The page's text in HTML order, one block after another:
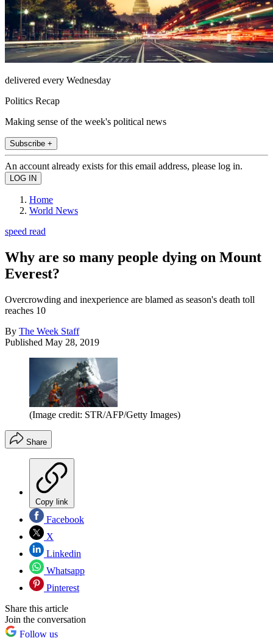
delivered every Wednesday
Politics Recap
Making sense of the week's political news
Subscribe +
An account already exists for this email address, please log in.
Home
World News
speed read
Why are so many people dying on Mount
Everest?
Overcrowding and inexperience are blamed as season's death toll
reaches 10
By The Week Staff
Published May 28, 2019
(Image credit: STR/AFP/Getty Images)
Share
Copy link
Facebook
X
Linkedin
Whatsapp
Pinterest
Share this article
Join the conversation
Follow us